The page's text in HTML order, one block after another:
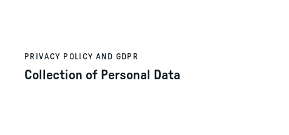
PRIVACY POLICY AND GDPR
Collection of Personal Data